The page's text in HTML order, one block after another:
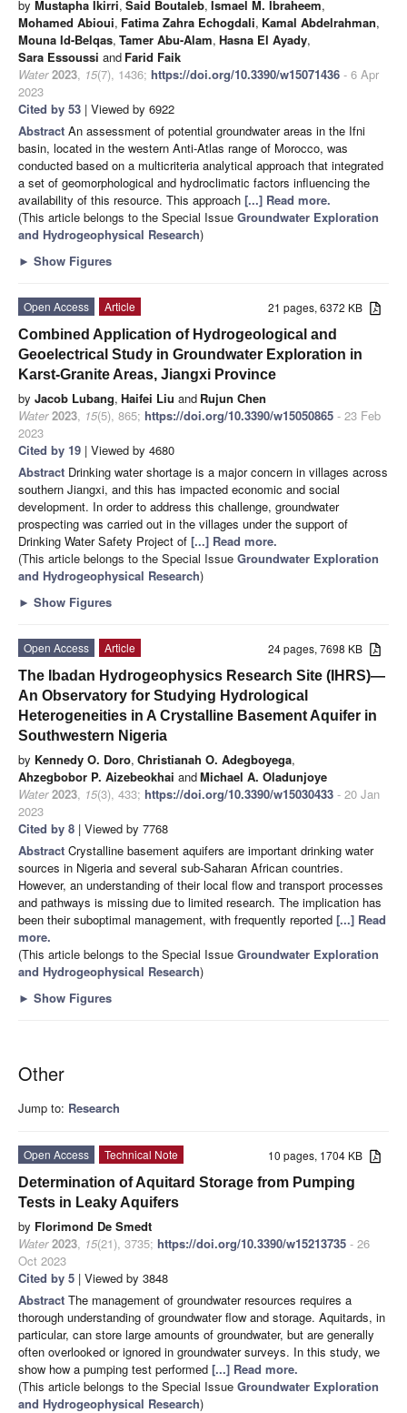
by Mustapha Ikirri, Said Boutaleb, Ismael M. Ibraheem,
Mohamed Abioui, Fatima Zahra Echogdali, Kamal Abdelrahman,
Mouna Id-Belqas, Tamer Abu-Alam, Hasna El Ayady,
Sara Essoussi and Farid Faik
Water 2023, 15(7), 1436; https://doi.org/10.3390/w15071436 - 6 Apr
2023
Cited by 53 | Viewed by 6922
Abstract An assessment of potential groundwater areas in the Ifni
basin, located in the western Anti-Atlas range of Morocco, was
conducted based on a multicriteria analytical approach that integrated
a set of geomorphological and hydroclimatic factors influencing the
availability of this resource. This approach [...] Read more.
(This article belongs to the Special Issue Groundwater Exploration
and Hydrogeophysical Research)
► Show Figures
21 pages, 6372 KB
Open Access
Article
Combined Application of Hydrogeological and
Geoelectrical Study in Groundwater Exploration in
Karst-Granite Areas, Jiangxi Province
by Jacob Lubang, Haifei Liu and Rujun Chen
Water 2023, 15(5), 865; https://doi.org/10.3390/w15050865 - 23 Feb
2023
Cited by 19 | Viewed by 4680
Abstract Drinking water shortage is a major concern in villages across
southern Jiangxi, and this has impacted economic and social
development. In order to address this challenge, groundwater
prospecting was carried out in the villages under the support of
Drinking Water Safety Project of [...] Read more.
(This article belongs to the Special Issue Groundwater Exploration
and Hydrogeophysical Research)
► Show Figures
24 pages, 7698 KB
Open Access
Article
The Ibadan Hydrogeophysics Research Site (IHRS)—
An Observatory for Studying Hydrological
Heterogeneities in A Crystalline Basement Aquifer in
Southwestern Nigeria
by Kennedy O. Doro, Christianah O. Adegboyega,
Ahzegbobor P. Aizebeokhai andMichael A. Oladunjoye
Water 2023, 15(3), 433; https://doi.org/10.3390/w15030433 - 20 Jan
2023
Cited by 8 | Viewed by 7768
Abstract Crystalline basement aquifers are important drinking water
sources in Nigeria and several sub-Saharan African countries.
However, an understanding of their local flow and transport processes
and pathways is missing due to limited research. The implication has
been their suboptimal management, with frequently reported [...] Read
more.
(This article belongs to the Special Issue Groundwater Exploration
and Hydrogeophysical Research)
► Show Figures
Other
Jump to: Research
10 pages, 1704 KB
Open Access
Technical Note
Determination of Aquitard Storage from Pumping
Tests in Leaky Aquifers
by Florimond De Smedt
Water 2023, 15(21), 3735; https://doi.org/10.3390/w15213735 - 26
Oct 2023
Cited by 5 | Viewed by 3848
Abstract The management of groundwater resources requires a
thorough understanding of groundwater flow and storage. Aquitards, in
particular, can store large amounts of groundwater, but are generally
often overlooked or ignored in groundwater surveys. In this study, we
show how a pumping test performed [...] Read more.
(This article belongs to the Special Issue Groundwater Exploration
and Hydrogeophysical Research)